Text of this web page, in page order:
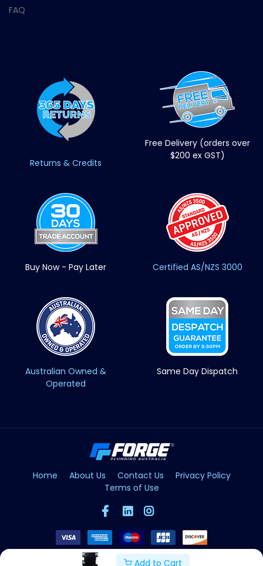
Add to Cart
FAQ
Returns & Credits
Free Delivery (orders over
$200 ex GST)
Buy Now - Pay Later Certified AS/NZS 3000
Australian Owned &
Operated
Same Day Dispatch
Home About Us Contact Us
Privacy Policy
Terms of Use